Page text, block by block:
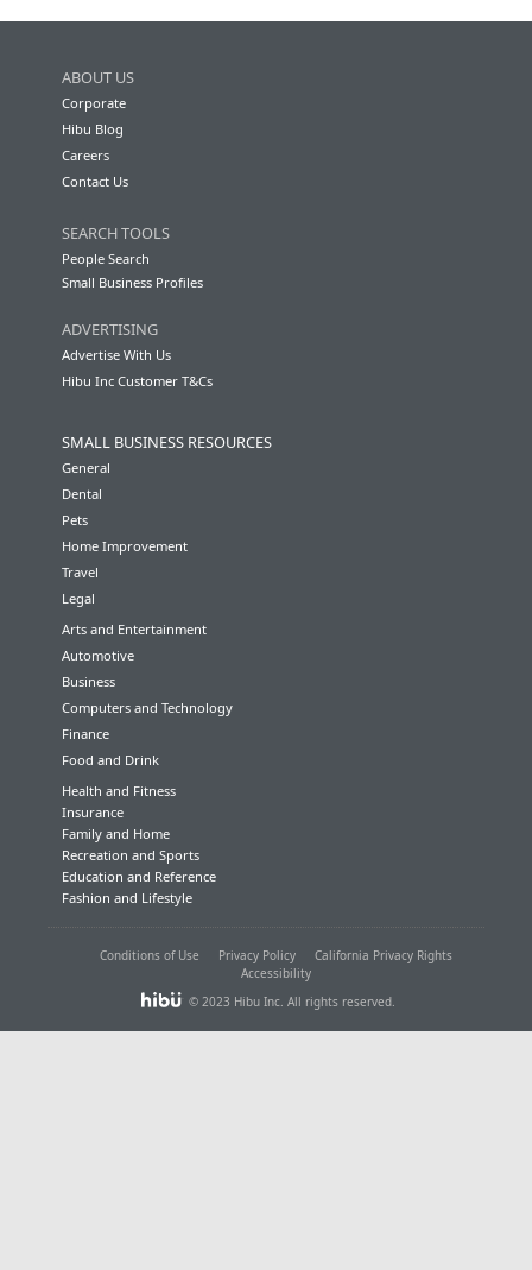
ABOUT US
Corporate
Hibu Blog
Careers
Contact Us
SEARCH TOOLS
People Search
Small Business Profiles
ADVERTISING
Advertise With Us
Hibu Inc Customer T&Cs
SMALL BUSINESS RESOURCES
General
Dental
Pets
Home Improvement
Travel
Legal
Arts and Entertainment
Automotive
Business
Computers and Technology
Finance
Food and Drink
Health and Fitness
Insurance
Family and Home
Recreation and Sports
Education and Reference
Fashion and Lifestyle
Conditions of Use Privacy Policy
California Privacy Rights
Accessibility
© 2023 Hibu Inc. All rights reserved.